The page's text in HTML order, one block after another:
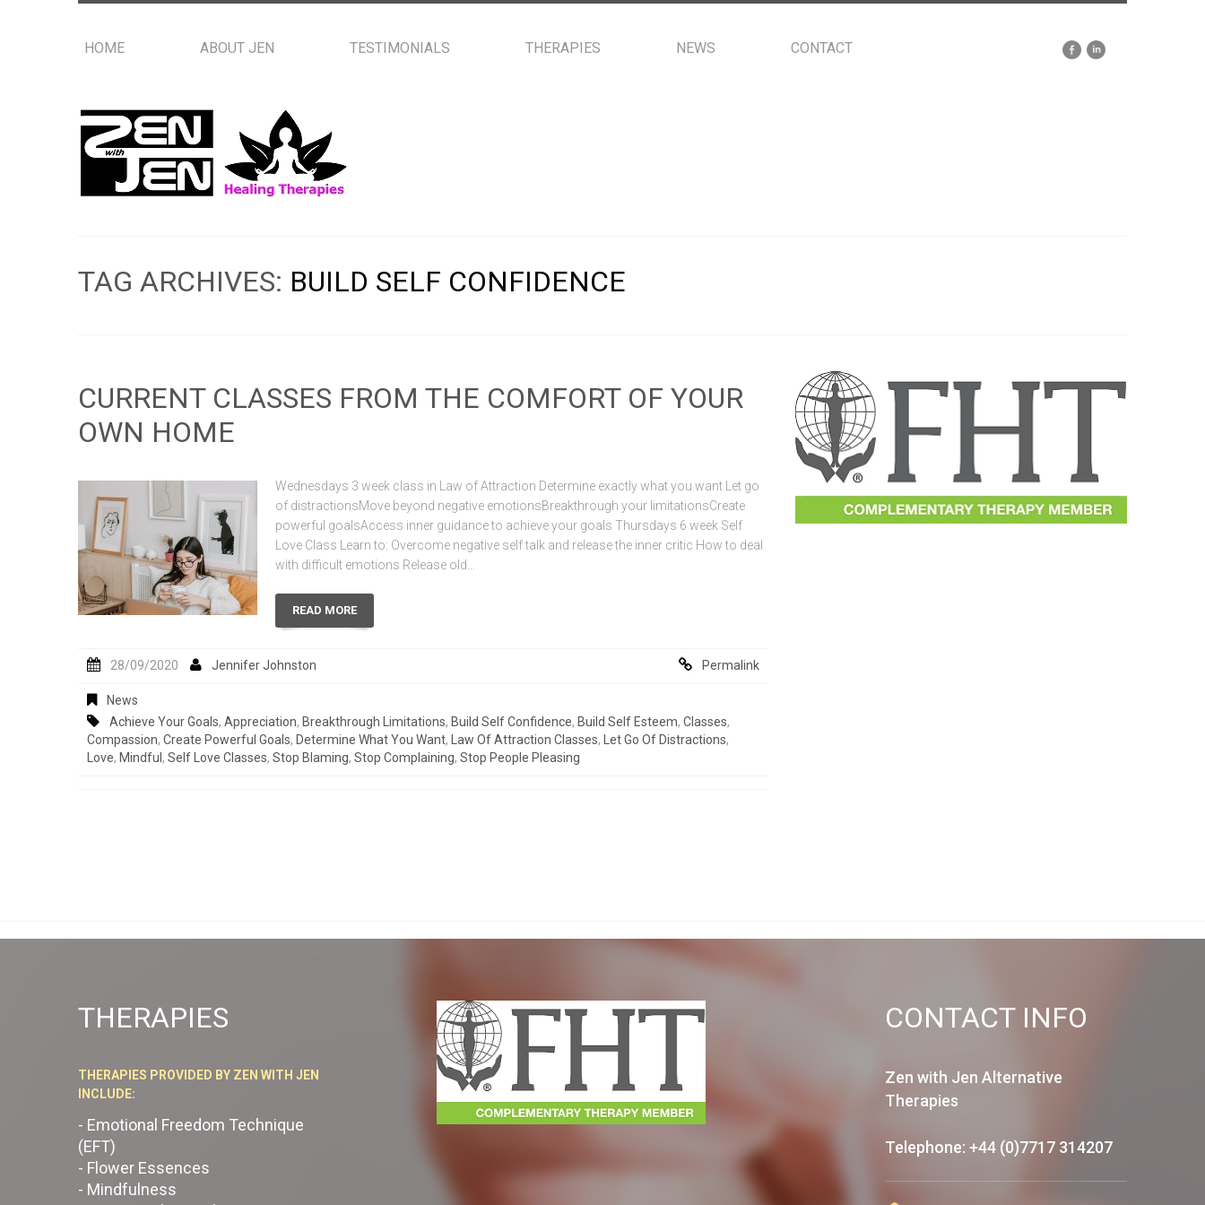
HOME ABOUT JEN TESTIMONIALS THERAPIES NEWS CONTACT
TAG ARCHIVES: BUILD SELF CONFIDENCE
CURRENT CLASSES FROM THE COMFORT OF YOUR
OWN HOME
Wednesdays 3 week class in Law of Attraction Determine exactly what you want Let go
of distractionsMove beyond negative emotionsBreakthrough your limitationsCreate
powerful goalsAccess inner guidance to achieve your goals Thursdays 6 week Self
Love Class Learn to: Overcome negative self talk and release the inner critic How to deal
with difficult emotions Release old…
READ MORE
28/09/2020 Jennifer Johnston Permalink
News
Achieve Your Goals, Appreciation, Breakthrough Limitations, Build Self Confidence, Build Self Esteem, Classes,
Compassion, Create Powerful Goals, Determine What You Want, Law Of Attraction Classes, Let Go Of Distractions,
Love, Mindful , Self Love Classes, Stop Blaming, Stop Complaining, Stop People Pleasing
THERAPIES
THERAPIES PROVIDED BY ZEN WITH JEN
INCLUDE:
- Emotional Freedom Technique
(EFT)
- Flower Essences
- Mindfulness
CONTACT INFO
Zen with Jen Alternative
Therapies
Telephone: +44 (0)7717 314207